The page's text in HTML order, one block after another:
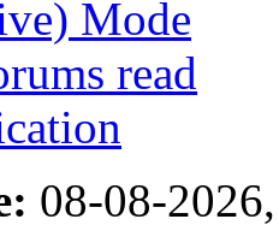
Mode
read
08-08-